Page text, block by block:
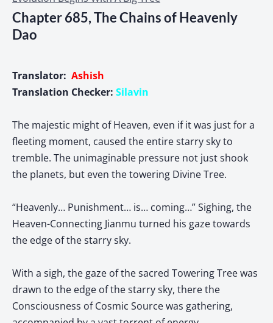
Chapter 685, The Chains of Heavenly
Dao
Translator: Ashish
Translation Checker: Silavin
The majestic might of Heaven, even if it was just for a
fleeting moment, caused the entire starry sky to
tremble. The unimaginable pressure not just shook
the planets, but even the towering Divine Tree.
“Heavenly… Punishment… is… coming…” Sighing, the
Heaven-Connecting Jianmu turned his gaze towards
the edge of the starry sky.
With a sigh, the gaze of the sacred Towering Tree was
drawn to the edge of the starry sky, there the
Consciousness of Cosmic Source was gathering,